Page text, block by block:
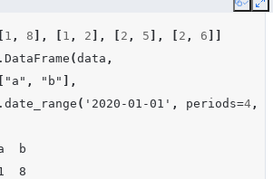
Copy
1 , 8 ], 1 , 2 ], 2 , 5 ], 2 , 6
. DataFrame (data ,
"a" , "b"
],
. date_range ( '2020-01-01' , periods=4 ,
b
8